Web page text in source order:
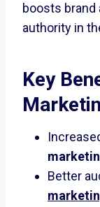
boosts
authority in
Key
Better